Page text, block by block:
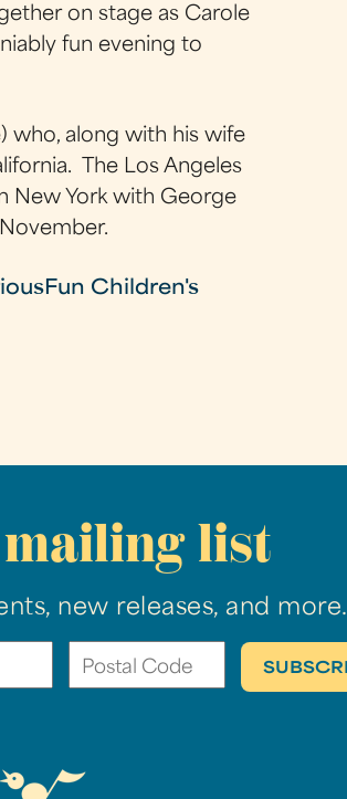
on stage as Carole
fun evening to
who, along with his wife
The Los Angeles
New York with George
Children's
list
new releases, and more.